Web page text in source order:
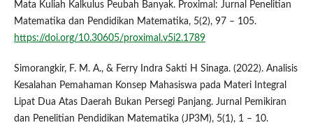
Mata Kuliah Kalkulus Peubah Banyak. Proximal: Jurnal Penelitian
Matematika dan Pendidikan Matematika, 5(2), 97 – 105.
https://doi.org/10.30605/proximal.v5i2.1789
Simorangkir, F. M. A., & Ferry Indra Sakti H Sinaga. (2022). Analisis
Kesalahan Pemahaman Konsep Mahasiswa pada Materi Integral
Lipat Dua Atas Daerah Bukan Persegi Panjang. Jurnal Pemikiran
dan Penelitian Pendidikan Matematika (JP3M), 5(1), 1 – 10.